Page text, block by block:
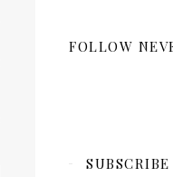
FOLLOW